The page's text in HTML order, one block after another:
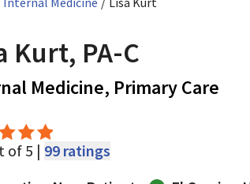
Kurt, PA-C
Medicine, Primary Care
of 5 | 99 ratings